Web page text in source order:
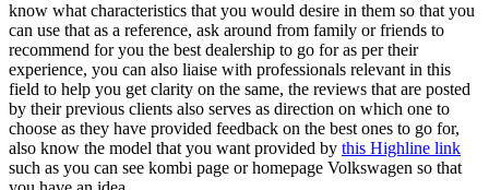
know what characteristics that you would desire in them so that you
can use that as a reference, ask around from family or friends to
recommend for you the best dealership to go for as per their
experience, you can also liaise with professionals relevant in this
field to help you get clarity on the same, the reviews that are posted
by their previous clients also serves as direction on which one to
choose as they have provided feedback on the best ones to go for,
also know the model that you want provided by this Highline link
such as you can see kombi page or homepage Volkswagen so that